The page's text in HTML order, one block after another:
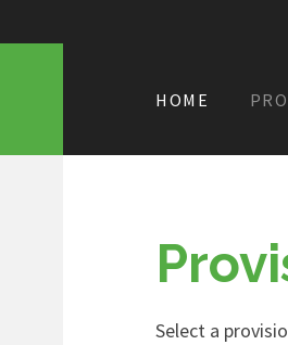
HOME
Select a